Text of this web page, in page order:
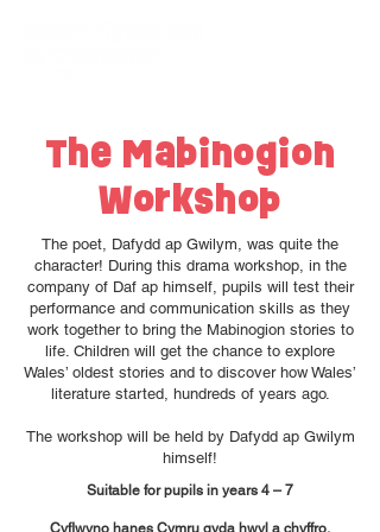
The Mabinogion
Workshop
The poet, Dafydd ap Gwilym, was quite the
character! During this drama workshop, in the
company of Daf ap himself, pupils will test their
performance and communication skills as they
work together to bring the Mabinogion stories to
life. Children will get the chance to explore
Wales’ oldest stories and to discover how Wales’
literature started, hundreds of years ago.
The workshop will be held by Dafydd ap Gwilym
himself!
Suitable for pupils in years 4 – 7
Cyflwyno hanes Cymru gyda hwyl a chyffro.